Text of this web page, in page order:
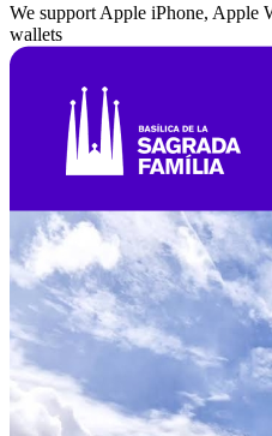
We support Apple iPhone, Apple
wallets